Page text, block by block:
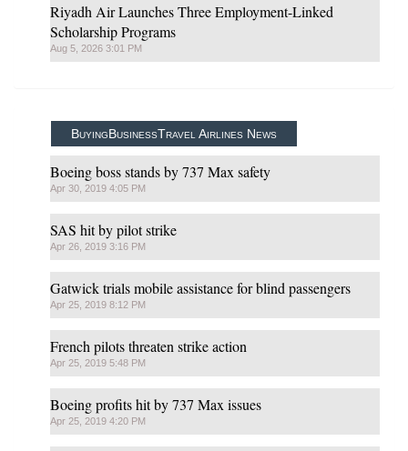
Riyadh Air Launches Three Employment-Linked
Scholarship Programs
Aug 5, 2026 3:01 PM
BuyingBusinessTravel Airlines News
Boeing boss stands by 737 Max safety
Apr 30, 2019 4:05 PM
SAS hit by pilot strike
Apr 26, 2019 3:16 PM
Gatwick trials mobile assistance for blind passengers
Apr 25, 2019 8:12 PM
French pilots threaten strike action
Apr 25, 2019 5:48 PM
Boeing profits hit by 737 Max issues
Apr 25, 2019 4:20 PM